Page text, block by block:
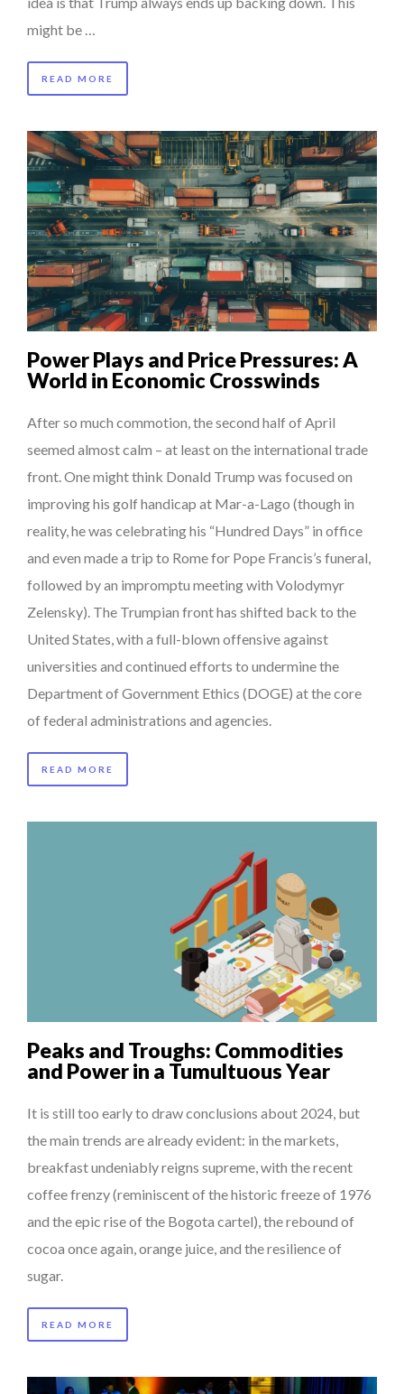
might be …
READ MORE
Power Plays and Price Pressures: A
World in Economic Crosswinds
After so much commotion, the second half of April
seemed almost calm – at least on the international trade
front. One might think Donald Trump was focused on
improving his golf handicap at Mar-a-Lago (though in
reality, he was celebrating his “Hundred Days” in office
and even made a trip to Rome for Pope Francis’s funeral,
followed by an impromptu meeting with Volodymyr
Zelensky). The Trumpian front has shifted back to the
United States, with a full-blown offensive against
universities and continued efforts to undermine the
Department of Government Ethics (DOGE) at the core
of federal administrations and agencies.
READ MORE
Peaks and Troughs: Commodities
and Power in a Tumultuous Year
It is still too early to draw conclusions about 2024, but
the main trends are already evident: in the markets,
breakfast undeniably reigns supreme, with the recent
coffee frenzy (reminiscent of the historic freeze of 1976
and the epic rise of the Bogota cartel), the rebound of
cocoa once again, orange juice, and the resilience of
sugar.
READ MORE